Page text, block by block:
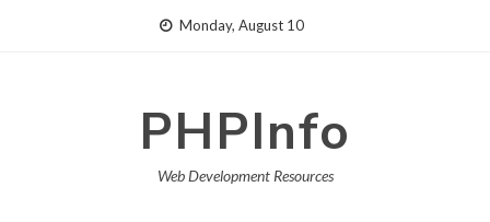
Monday, August 10
PHPInfo
Web Development Resources